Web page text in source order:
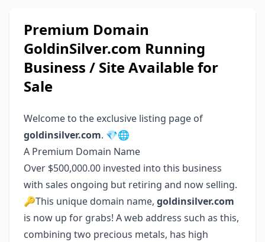
Premium Domain
GoldinSilver.com Running
Business / Site Available for
Sale
Welcome to the exclusive listing page of
goldinsilver.com. 💎🌐
A Premium Domain Name
Over $500,000.00 invested into this business
with sales ongoing but retiring and now selling.
🔑This unique domain name, goldinsilver.com
is now up for grabs! A web address such as this,
combining two precious metals, has high